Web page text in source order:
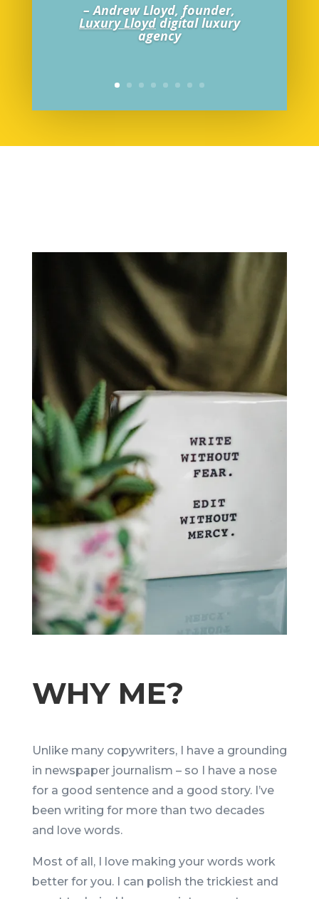
– Andrew Lloyd, founder,
Luxury Lloyd digital luxury
agency
WHY ME?
Unlike many copywriters, I have a grounding
in newspaper journalism – so I have a nose
for a good sentence and a good story. I’ve
been writing for more than two decades
and love words.
Most of all, I love making your words work
better for you. I can polish the trickiest and